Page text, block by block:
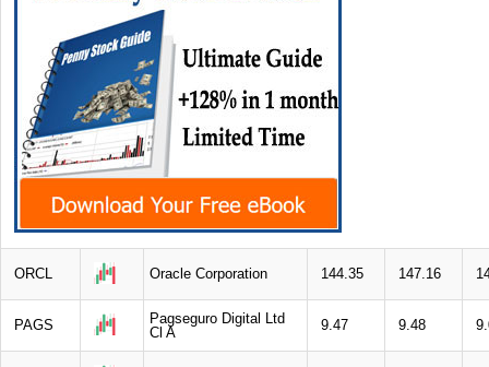
ORCL Oracle Corporation 144.35 147.16
PAGS
Pagseguro Digital Ltd
Cl A
9.47 9.48